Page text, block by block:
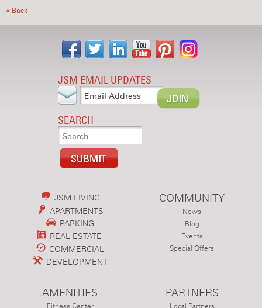
« Back
JSM EMAIL UPDATES
SEARCH
JSM LIVING
APARTMENTS
PARKING
REAL ESTATE
COMMERCIAL
DEVELOPMENT
COMMUNITY
News
Blog
Events
Special Offers
AMENITIES PARTNERS